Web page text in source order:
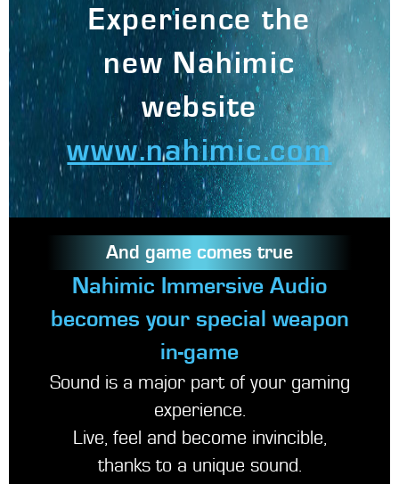
Experience the
new Nahimic
website
www.nahimic.com
And game comes true
Nahimic Immersive Audio
becomes your special weapon
in-game
Sound is a major part of your gaming
experience.
Live, feel and become invincible,
thanks to a unique sound.